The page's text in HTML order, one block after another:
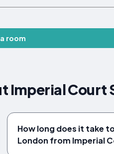
room
Imperial Court
How long does it take
London from Imperial